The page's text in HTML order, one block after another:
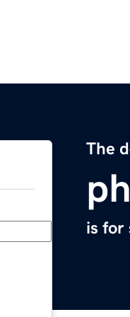
The
is for